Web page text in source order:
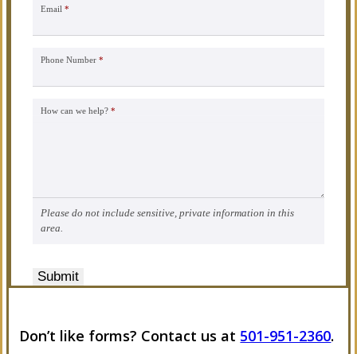
Email *
Phone Number *
How can we help? *
Please do not include sensitive, private information in this
area.
Submit
Don’t like forms? Contact us at 501-951-2360.